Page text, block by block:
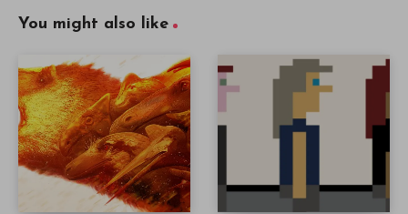
You might also like